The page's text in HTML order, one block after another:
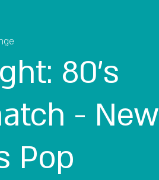
80’s
- New
Pop